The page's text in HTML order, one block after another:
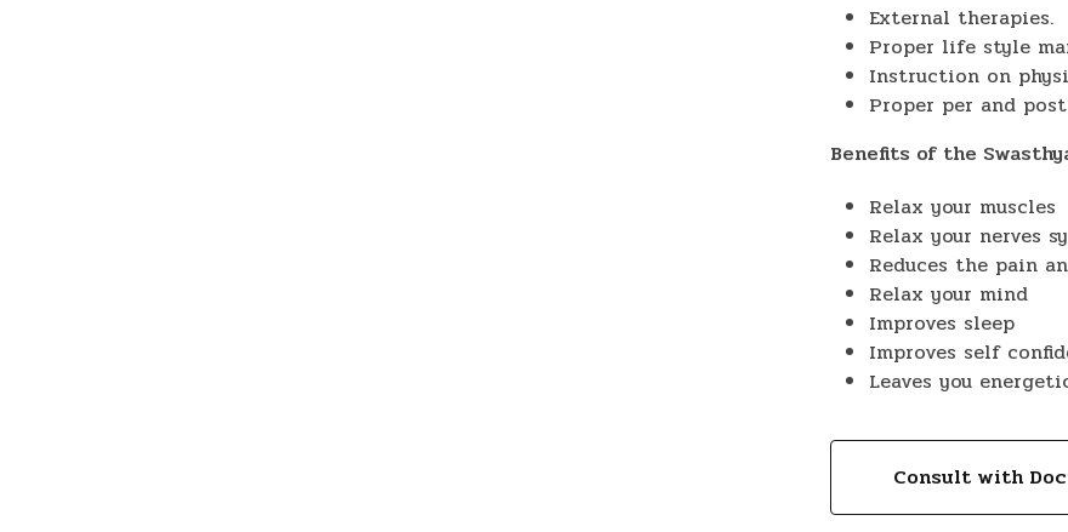
External therapies.
Proper life style
Instruction on
Proper per and
Benefits of the
Relax your muscles
Relax your nerves
Reduces the pain
Relax your mind
Improves sleep
Improves self
Leaves you
Consult with